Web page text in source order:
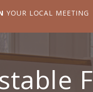
menu
YOUR LOCAL MEETING